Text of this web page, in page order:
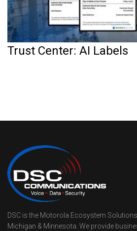
Trust Center: AI Labels
DSC is the Motorola Ecosystem
Michigan & Minnesota. We provide